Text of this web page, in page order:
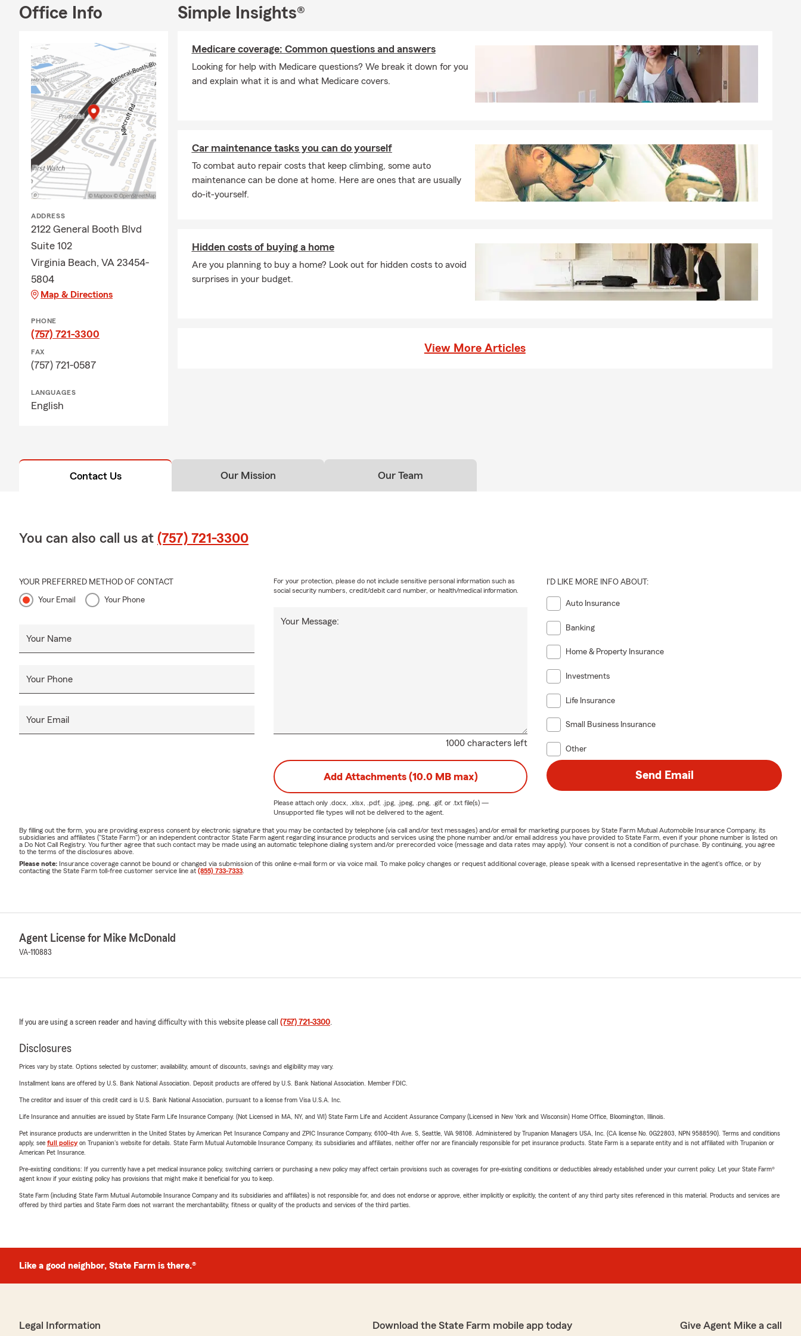
Office Info
ADDRESS
2122 General Booth Blvd
Suite 102
Virginia Beach, VA 23454-
5804
Map & Directions
PHONE
(757) 721-3300
FAX
(757) 721-0587
LANGUAGES
English
Simple Insights®
Medicare coverage: Common questions and answers
Looking for help with Medicare questions? We break it down for you
and explain what it is and what Medicare covers.
Car maintenance tasks you can do yourself
To combat auto repair costs that keep climbing, some auto
maintenance can be done at home. Here are ones that are usually
do-it-yourself.
Hidden costs of buying a home
Are you planning to buy a home? Look out for hidden costs to avoid
surprises in your budget.
View More Articles
Contact Us Our Mission Our Team
You can also call us at (757) 721-3300
YOUR PREFERRED METHOD OF CONTACT
Your Email Your Phone
Your Name
Your Phone
Your Email
1000 characters left
Your Message:
For your protection, please do not include sensitive personal information such as
social security numbers, credit/debit card number, or health/medical information.
I'D LIKE MORE INFO ABOUT:
Auto Insurance
Banking
Home & Property Insurance
Investments
Life Insurance
Small Business Insurance
Other
Add Attachments (10.0 MB max)
Please attach only .docx, .xlsx, .pdf, .jpg, .jpeg, .png, .gif, or .txtfile(s) —
Unsupported file types will not be delivered to the agent.
Send Email
By filling out the form, you are providing express consent by electronic signature that you may be contacted by telephone (via call and/or text messages) and/or email for marketing purposes by State Farm Mutual Automobile Insurance Company, its
subsidiaries and affiliates ("State Farm") or an independent contractor State Farm agent regarding insurance products and services using the phone number and/or email address you have provided to State Farm, even if your phone number is listed on
a Do Not Call Registry. You further agree that such contact may be made using an automatic telephone dialing system and/or prerecorded voice (message and data rates may apply). Your consent is not a condition of purchase. By continuing, you agree
to the terms of the disclosures above.
Please note: Insurance coverage cannot be bound or changed via submission of this online e-mail form or via voice mail. To make policy changes or request additional coverage, please speak with a licensed representative in the agent's office, or by
contacting the State Farm toll-free customer service line at (855) 733-7333
Agent License for Mike McDonald
VA-110883
If you are using a screen reader and having difficulty with this website please call (757) 721-3300.
Disclosures
Prices vary by state. Options selected by customer; availability, amount of discounts, savings and eligibility may vary.
Installment loans are offered by U.S. Bank National Association. Deposit products are offered by U.S. Bank National Association. Member FDIC.
The creditor and issuer of this credit card is U.S. Bank National Association, pursuant to a license from Visa U.S.A. Inc.
Life Insurance and annuities are issued by State Farm Life Insurance Company. (Not Licensed in MA, NY, and WI) State Farm Life and Accident Assurance Company (Licensed in New York and Wisconsin) Home Office, Bloomington, Illinois.
Pet insurance products are underwritten in the United States by American Pet Insurance Company and ZPIC Insurance Company, 6100-4th Ave. S, Seattle, WA 98108. Administered by Trupanion Managers USA, Inc. (CA license No. 0G22803, NPN 9588590). Terms and conditions
apply, see full policyon Trupanion's website for details. State Farm Mutual Automobile Insurance Company, its subsidiaries and affiliates, neither offer nor are financially responsible for pet insurance products. State Farm is a separate entity and is not affiliated with Trupanion or
American Pet Insurance.
Pre-existing conditions: If you currently have a pet medical insurance policy, switching carriers or purchasing a new policy may affect certain provisions such as coverages for pre-existing conditions or deductibles already established under your current policy. Let your State Farm®
agent know if your existing policy has provisions that might make it beneficial for you to keep.
State Farm (including State Farm Mutual Automobile Insurance Company and its subsidiaries and affiliates) is not responsible for, and does not endorse or approve, either implicitly or explicitly, the content of any third party sites referenced in this material. Products and services are
offered by third parties and State Farm does not warrant the merchantability, fitness or quality of the products and services of the third parties.
Like a good neighbor, State Farm is there.®
Legal Information Download the State Farm mobile app today Give Agent Mike a call